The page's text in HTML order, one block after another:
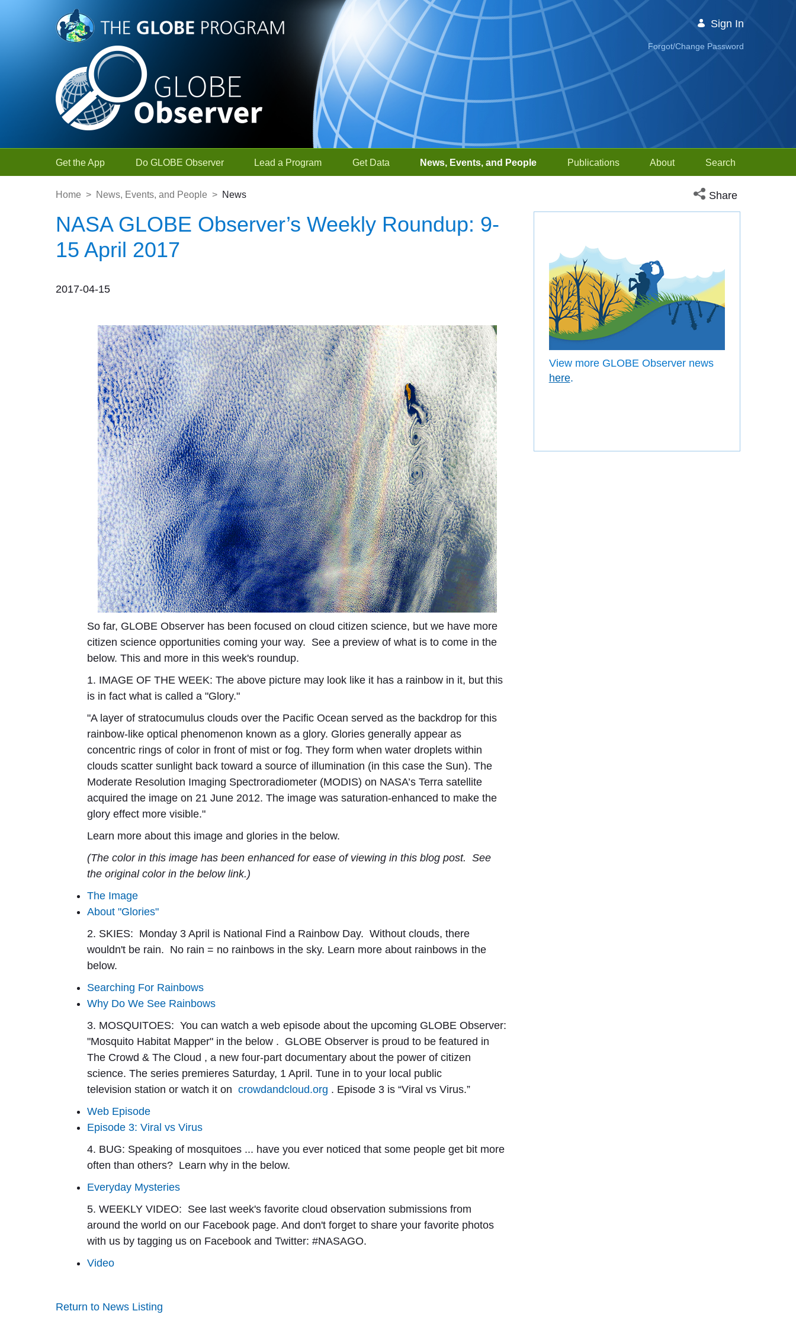
Skip to Main Content
Sign In
Forgot/Change Password
Get the App Do GLOBE Observer Lead a Program Get Data News, Events, and People Publications About Search
Home > News, Events, and People > News Open social media
Share
NASA GLOBE Observer’s Weekly Roundup: 9-
15 April 2017
2017-04-15
So far, GLOBE Observer has been focused on cloud citizen science, but we have more
citizen science opportunities coming your way. See a preview of what is to come in the
below. This and more in this week's roundup.
1. IMAGE OF THE WEEK: The above picture may look like it has a rainbow in it, but this
is in fact what is called a "Glory."
"A layer of stratocumulus clouds over the Pacific Ocean served as the backdrop for this
rainbow-like optical phenomenon known as a glory. Glories generally appear as
concentric rings of color in front of mist or fog. They form when water droplets within
clouds scatter sunlight back toward a source of illumination (in this case the Sun). The
Moderate Resolution Imaging Spectroradiometer (MODIS) on NASA’s Terra satellite
acquired the image on 21 June 2012. The image was saturation-enhanced to make the
glory effect more visible."
Learn more about this image and glories in the below.
(The color in this image has been enhanced for ease of viewing in this blog post. See
the original color in the below link.)
The Image
About "Glories"
2. SKIES: Monday 3 April is National Find a Rainbow Day. Without clouds, there
wouldn't be rain. No rain = no rainbows in the sky. Learn more about rainbows in the
below.
Searching For Rainbows
Why Do We See Rainbows
3. MOSQUITOES: You can watch a web episode about the upcoming GLOBE Observer:
"Mosquito Habitat Mapper" in the below . GLOBE Observer is proud to be featured in
The Crowd & The Cloud , a new four-part documentary about the power of citizen
science. The series premieres Saturday, 1 April. Tune in to your local public
television station or watch it on crowdandcloud.org . Episode 3 is “Viral vs Virus.”
Web Episode
Episode 3: Viral vs Virus
4. BUG: Speaking of mosquitoes ... have you ever noticed that some people get bit more
often than others? Learn why in the below.
Everyday Mysteries
5. WEEKLY VIDEO: See last week's favorite cloud observation submissions from
around the world on our Facebook page. And don't forget to share your favorite photos
with us by tagging us on Facebook and Twitter: #NASAGO.
Video
Return to News Listing
View more GLOBE Observer news
here.